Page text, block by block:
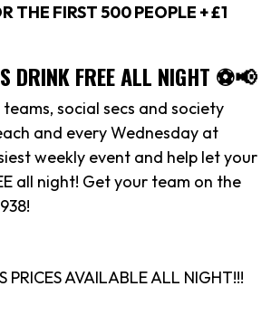
THE FIRST 500 PEOPLE + £1
DRINK FREE ALL NIGHT ⚽️📢
social secs and society
and every Wednesday at
weekly event and help let your
all night! Get your team on the
PRICES AVAILABLE ALL NIGHT!!!